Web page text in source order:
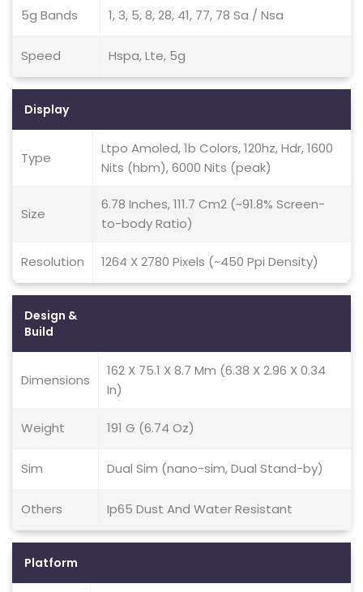
5g Bands 1, 3, 5, 8, 28, 41, 77, 78 Sa / Nsa
Speed Hspa, Lte, 5g
Display
Type
Ltpo Amoled, 1b Colors, 120hz, Hdr, 1600
Nits (hbm), 6000 Nits (peak)
Size
6.78 Inches, 111.7 Cm2 (~91.8% Screen-
to-body Ratio)
Resolution 1264 X 2780 Pixels (~450 Ppi Density)
Design &
Build
Dimensions
162 X 75.1 X 8.7 Mm (6.38 X 2.96 X 0.34
In)
Weight 191 G (6.74 Oz)
Sim Dual Sim (nano-sim, Dual Stand-by)
Others Ip65 Dust And Water Resistant
Platform